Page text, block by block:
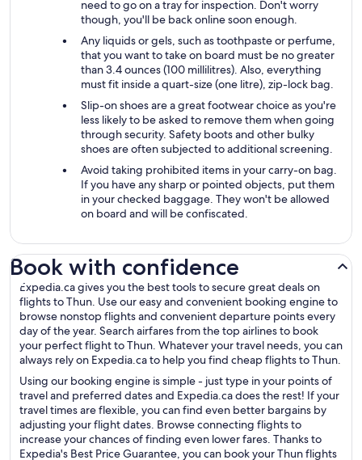
need to go on a tray for inspection. Don't worry
though, you'll be back online soon enough.
Any liquids or gels, such as toothpaste or perfume,
that you want to take on board must be no greater
than 3.4 ounces (100 millilitres). Also, everything
must fit inside a quart-size (one litre), zip-lock bag.
Slip-on shoes are a great footwear choice as you're
less likely to be asked to remove them when going
through security. Safety boots and other bulky
shoes are often subjected to additional screening.
Avoid taking prohibited items in your carry-on bag.
If you have any sharp or pointed objects, put them
in your checked baggage. They won't be allowed
on board and will be confiscated.
Book with confidence
Expedia.ca gives you the best tools to secure great deals on
flights to Thun. Use our easy and convenient booking engine to
browse nonstop flights and convenient departure points every
day of the year. Search airfares from the top airlines to book
your perfect flight to Thun. Whatever your travel needs, you can
always rely on Expedia.ca to help you find cheap flights to Thun.
Using our booking engine is simple - just type in your points of
travel and preferred dates and Expedia.ca does the rest! If your
travel times are flexible, you can find even better bargains by
adjusting your flight dates. Browse connecting flights to
increase your chances of finding even lower fares. Thanks to
Expedia's Best Price Guarantee, you can book your Thun flights